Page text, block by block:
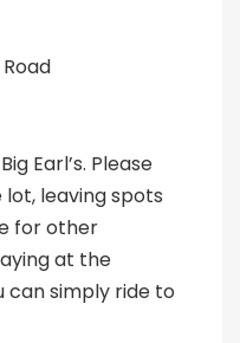
Earl’s. Please
leaving spots
for other
at the
can simply ride to